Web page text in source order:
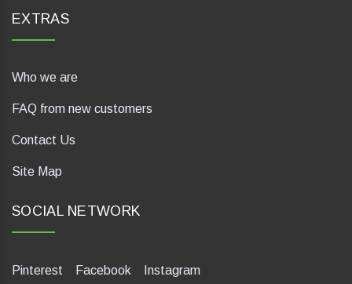
EXTRAS
Who we are
FAQ from new customers
Contact Us
Site Map
SOCIAL NETWORK
Pinterest Facebook Instagram